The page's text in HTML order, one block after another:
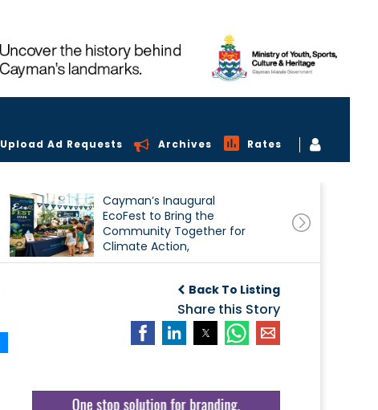
Upload Ad Requests Archives Rates
Cayman’s Inaugural
EcoFest to Bring the
Community Together for
Climate Action,
Conservation and
Back To Listing
Share this Story